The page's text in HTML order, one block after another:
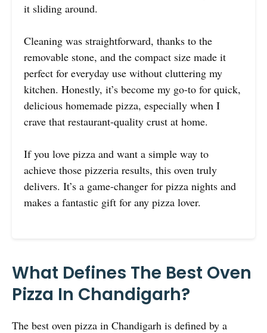
it sliding around.
Cleaning was straightforward, thanks to the
removable stone, and the compact size made it
perfect for everyday use without cluttering my
kitchen. Honestly, it’s become my go-to for quick,
delicious homemade pizza, especially when I
crave that restaurant-quality crust at home.
If you love pizza and want a simple way to
achieve those pizzeria results, this oven truly
delivers. It’s a game-changer for pizza nights and
makes a fantastic gift for any pizza lover.
What Defines The Best Oven
Pizza In Chandigarh?
The best oven pizza in Chandigarh is defined by a